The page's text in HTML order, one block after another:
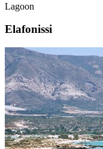
Lagoon
Elafonissi